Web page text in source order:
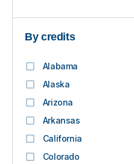
By credits
Alabama
Alaska
Arizona
Arkansas
California
Colorado